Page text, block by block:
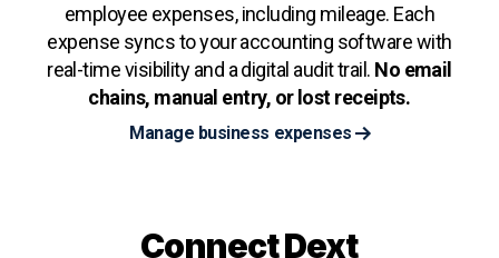
employee expenses, including mileage. Each
expense syncs to your accounting software with
real-time visibility and a digital audit trail. No email
chains, manual entry, or lost receipts.
Manage business expenses
Connect Dext